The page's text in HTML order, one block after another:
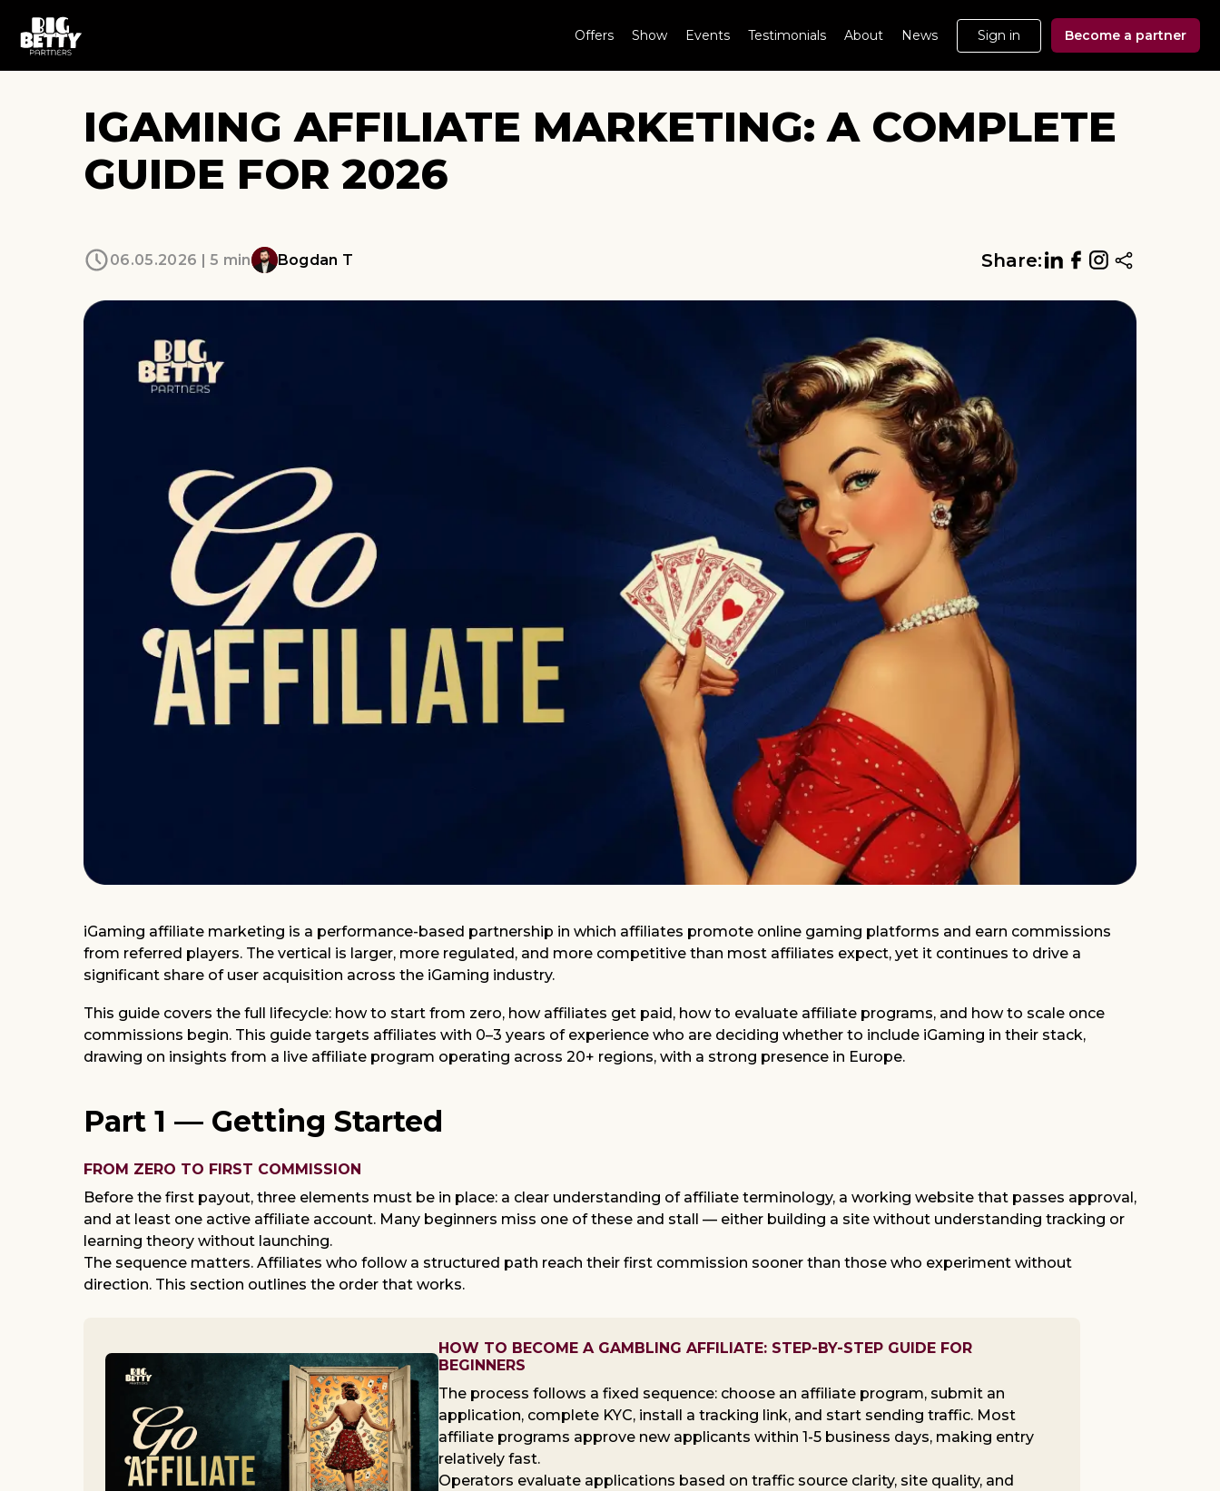
Offers Show Events Testimonials About News Sign in Become a partner
IGAMING AFFILIATE MARKETING: A COMPLETE
GUIDE FOR 2026
06.05.2026 | 5 min Bogdan T Share:
iGaming affiliate marketing is a performance-based partnership in which affiliates promote online gaming platforms and earn commissions
from referred players. The vertical is larger, more regulated, and more competitive than most affiliates expect, yet it continues to drive a
significant share of user acquisition across the iGaming industry.
This guide covers the full lifecycle: how to start from zero, how affiliates get paid, how to evaluate affiliate programs, and how to scale once
commissions begin. This guide targets affiliates with 0–3 years of experience who are deciding whether to include iGaming in their stack,
drawing on insights from a live affiliate program operating across 20+ regions, with a strong presence in Europe.
Part 1 — Getting Started
FROM ZERO TO FIRST COMMISSION
Before the first payout, three elements must be in place: a clear understanding of affiliate terminology, a working website that passes approval,
and at least one active affiliate account. Many beginners miss one of these and stall — either building a site without understanding tracking or
learning theory without launching.
The sequence matters. Affiliates who follow a structured path reach their first commission sooner than those who experiment without
direction. This section outlines the order that works.
HOW TO BECOME A GAMBLING AFFILIATE: STEP-BY-STEP GUIDE FOR
BEGINNERS
The process follows a fixed sequence: choose an affiliate program, submit an
application, complete KYC, install a tracking link, and start sending traffic. Most
affiliate programs approve new applicants within 1-5 business days, making entry
relatively fast.
Operators evaluate applications based on traffic source clarity, site quality, and